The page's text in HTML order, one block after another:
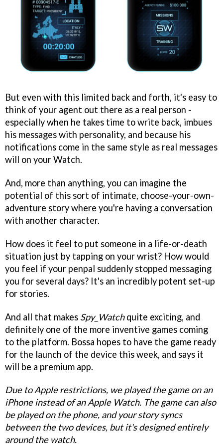
But even with this limited back and forth, it's easy to
think of your agent out there as a real person -
especially when he takes time to write back, imbues
his messages with personality, and because his
notifications come in the same style as real messages
will on your Watch.
And, more than anything, you can imagine the
potential of this sort of intimate, choose-your-own-
adventure story where you're having a conversation
with another character.
How does it feel to put someone in a life-or-death
situation just by tapping on your wrist? How would
you feel if your penpal suddenly stopped messaging
you for several days? It's an incredibly potent set-up
for stories.
And all that makes Spy_Watchquite exciting, and
definitely one of the more inventive games coming
to the platform. Bossa hopes to have the game ready
for the launch of the device this week, and says it
will be a premium app.
Due to Apple restrictions, we played the game on an
iPhone instead of an Apple Watch. The game can also
be played on the phone, and your story syncs
between the two devices, but it's designed entirely
around the watch.